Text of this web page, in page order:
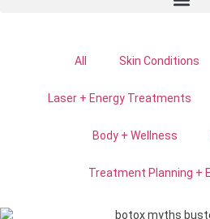
All Skin Conditions
Laser + Energy Treatments
Body + Wellness
Treatment Planning +